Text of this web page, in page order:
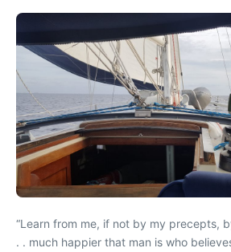
“Learn from me, if not by my precepts,
. . much happier that man is who